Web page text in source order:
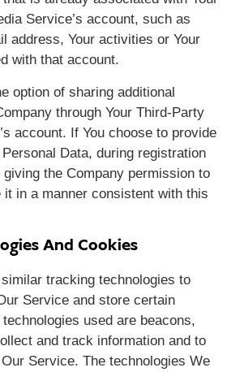
Service’s account, such as
address, Your activities or Your
with that account.
option of sharing additional
through Your Third-Party
account. If You choose to provide
Data, during registration
the Company permission to
in a manner consistent with this
And Cookies
tracking technologies to
Service and store certain
used are beacons,
and track information and to
Service. The technologies We